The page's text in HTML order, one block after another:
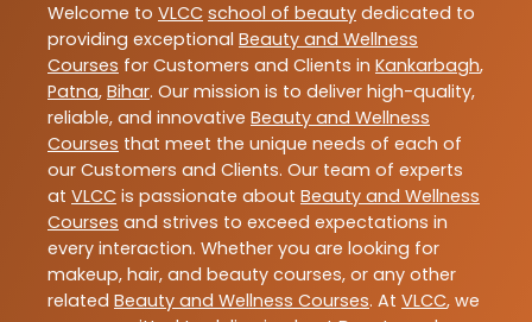
Welcome to VLCC school of beauty dedicated to
providing exceptional Beauty and Wellness
Courses for Customers and Clients in Kankarbagh,
Patna, Bihar. Our mission is to deliver high-quality,
reliable, and innovative Beauty and Wellness
Courses that meet the unique needs of each of
our Customers and Clients. Our team of experts
at VLCC is passionate about Beauty and Wellness
Courses and strives to exceed expectations in
every interaction. Whether you are looking for
makeup, hair, and beauty courses, or any other
related Beauty and Wellness Courses. At VLCC, we